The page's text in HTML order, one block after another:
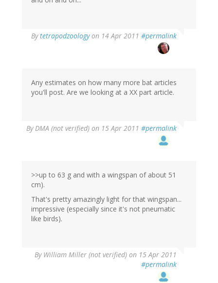
Bytetrapodzoologyon 14 Apr 2011 #permalink
Any estimates on how many more bat articles
you'll post. Are we looking at a XX part article.
ByDMA (not verified) on 15 Apr 2011 #permalink
>>up to 63 g and with a wingspan of about 51
cm).
That's pretty amazingly light for that wingspan...
impressive (especially since it's not pneumatic
like birds).
By William Miller (not verified) on 15 Apr 2011
#permalink